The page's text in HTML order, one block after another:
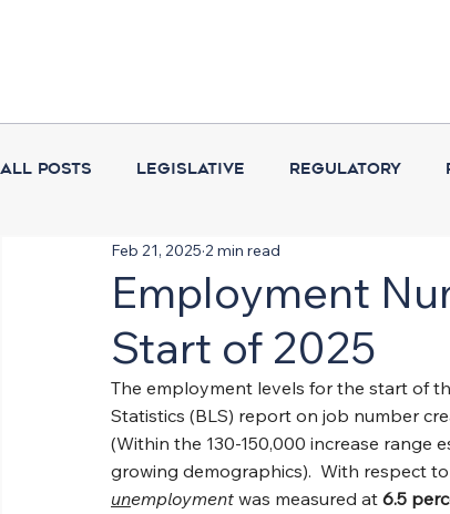
All Posts Legislative Regulatory
Coalition Activities Executive Branch
Employment
Start of 2025
Feb 21, 2025 2 min read
The employment levels for the start of
Statistics (BLS) report on job number
(Within the 130-150,000 increase range
growing demographics).  With respect
unemployment was measured at 6.5